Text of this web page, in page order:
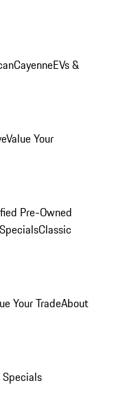
CayenneEVs &
Value Your
Pre-Owned
Classic
Your TradeAbout